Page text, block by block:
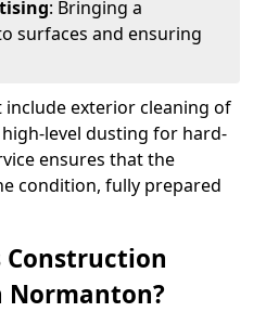
: Bringing a
surfaces and ensuring
exterior cleaning of
level dusting for hard-
ensures that the
condition, fully prepared
Construction
Normanton?